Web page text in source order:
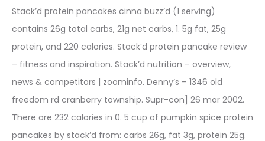
Stack’d protein pancakes cinna buzz’d (1 serving)
contains 26g total carbs, 21g net carbs, 1. 5g fat, 25g
protein, and 220 calories. Stack’d protein pancake review
– fitness and inspiration. Stack’d nutrition – overview,
news & competitors | zoominfo. Denny’s – 1346 old
freedom rd cranberry township. Supr-con] 26 mar 2002.
There are 232 calories in 0. 5 cup of pumpkin spice protein
pancakes by stack’d from: carbs 26g, fat 3g, protein 25g.